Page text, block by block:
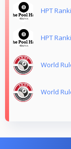
HPT
HPT
World
World